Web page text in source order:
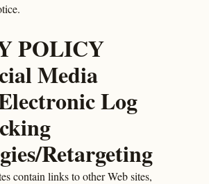
POLICY
Media
Log
Retargeting
contain links to other Web sites,